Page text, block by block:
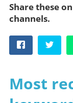
Share these
channels.
Most